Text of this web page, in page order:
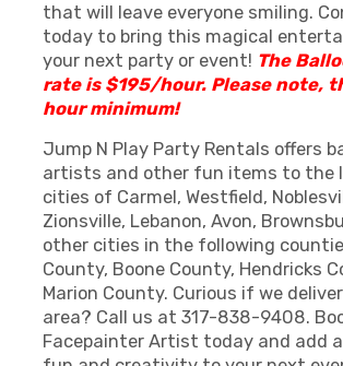
that will leave everyone smiling.
today to bring this magical
your next party or event! The
rate is $195/hour. Please note,
hour minimum!
Jump N Play Party Rentals offers
artists and other fun items to the
cities of Carmel, Westfield,
Zionsville, Lebanon, Avon,
other cities in the following
County, Boone County, Hendricks
Marion County. Curious if we
area? Call us at 317-838-9408.
Facepainter Artist today and add